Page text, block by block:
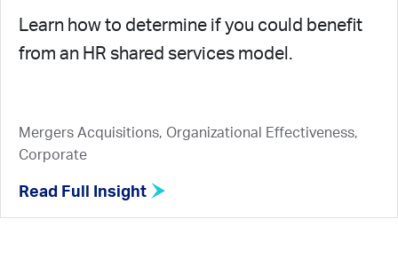
Learn how to determine if you could benefit
from an HR shared services model.
Mergers Acquisitions, Organizational Effectiveness,
Corporate
Read Full Insight